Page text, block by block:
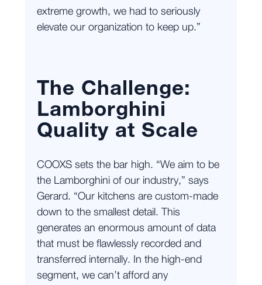
extreme growth, we had to seriously
elevate our organization to keep up.”
The Challenge:
Lamborghini
Quality at Scale
COOXS sets the bar high. “We aim to be
the Lamborghini of our industry,” says
Gerard. “Our kitchens are custom-made
down to the smallest detail. This
generates an enormous amount of data
that must be flawlessly recorded and
transferred internally. In the high-end
segment, we can’t afford any